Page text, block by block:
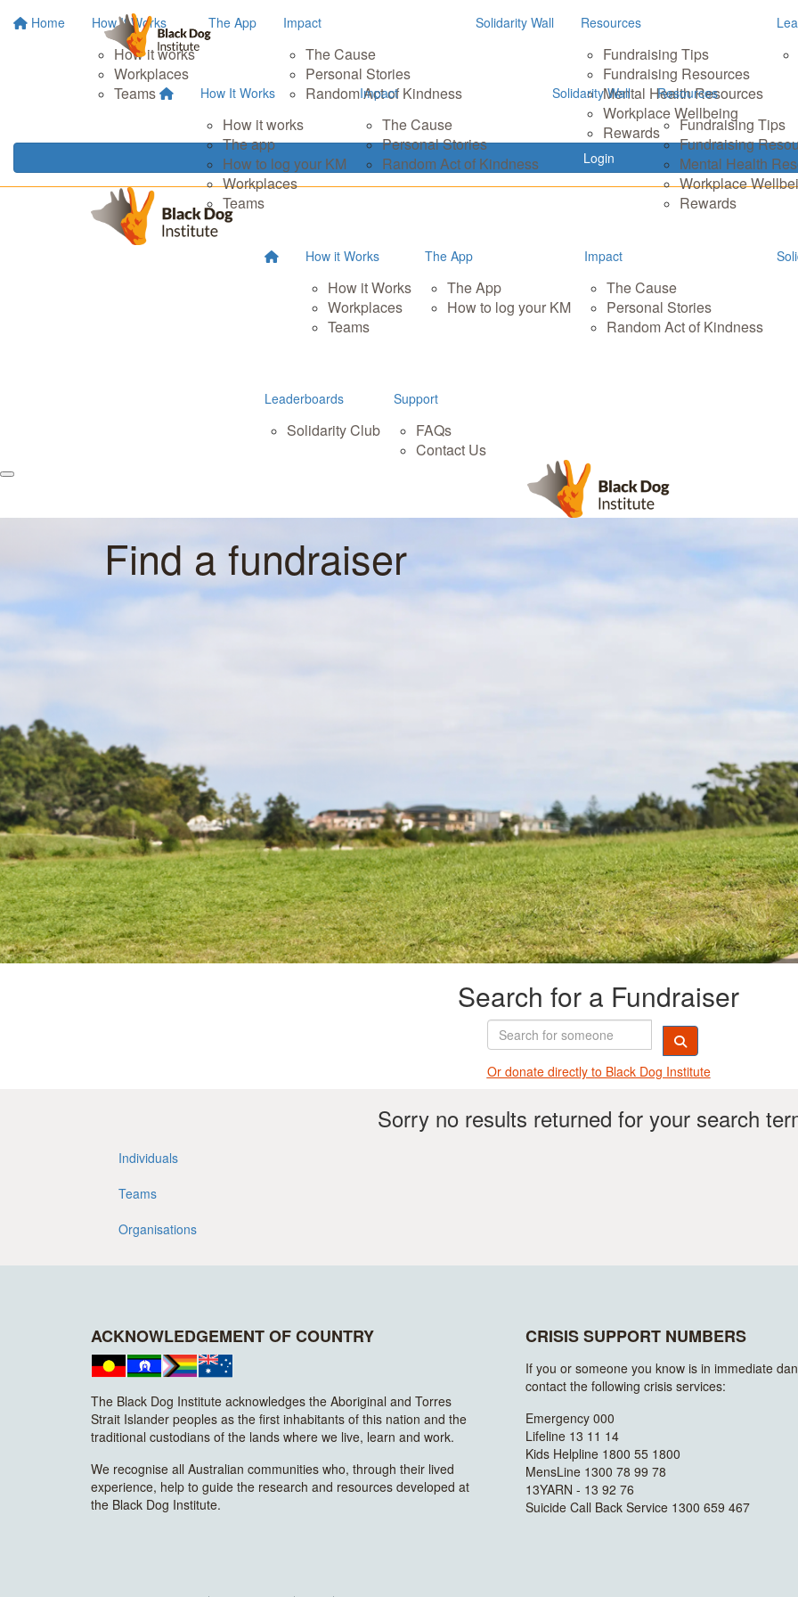
Home How It Works
How it works
Workplaces
Teams
The App Impact
The Cause
Personal Stories
Random Act of Kindness
Solidarity Wall Resources
Fundraising Tips
Fundraising Resources
Mental Health Resources
Workplace Wellbeing
Rewards
Login
How It Works
How it works
The app
How to log your KM
Workplaces
Teams
Impact
The Cause
Personal Stories
Random Act of Kindness
Solidarity Wall Resources
Fundraising Tips
Fundraising
Mental Health
Workplace
Rewards
How it Works
How it Works
Workplaces
Teams
The App
The App
How to log your KM
Impact
The Cause
Personal Stories
Random Act of Kindness
Leaderboards
Solidarity Club
Support
FAQs
Contact Us
Find a fundraiser
Search for a Fundraiser
Or donate directly to Black Dog Institute
Sorry no results returned for your search
Individuals
Teams
Organisations
ACKNOWLEDGEMENT OF COUNTRY
The Black Dog Institute acknowledges the Aboriginal and Torres
Strait Islander peoples as the first inhabitants of this nation and the
traditional custodians of the lands where we live, learn and work.
We recognise all Australian communities who, through their lived
experience, help to guide the research and resources developed at
the Black Dog Institute.
CRISIS SUPPORT NUMBERS
If you or someone you know is in immediate
contact the following crisis services:
Emergency 000
Lifeline 13 11 14
Kids Helpline 1800 55 1800
MensLine 1300 78 99 78
13YARN - 13 92 76
Suicide Call Back Service 1300 659 467